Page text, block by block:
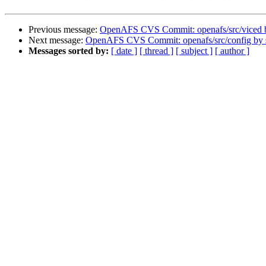
Previous message: OpenAFS CVS Commit: openafs/src/viced
Next message: OpenAFS CVS Commit: openafs/src/config by
Messages sorted by: [ date ] [ thread ] [ subject ] [ author ]